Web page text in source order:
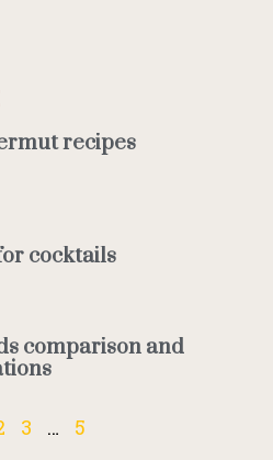
recipes
cocktails
comparison and
3 … 5